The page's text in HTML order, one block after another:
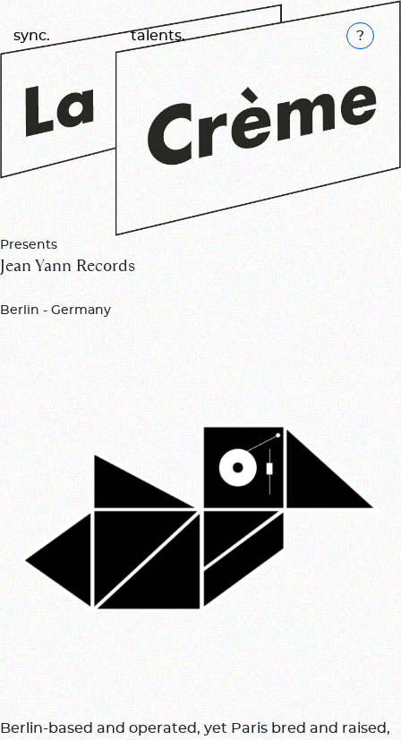
sync. talents.
Presents
Jean Yann Records
Berlin - Germany
Berlin-based and operated, yet Paris bred and raised,